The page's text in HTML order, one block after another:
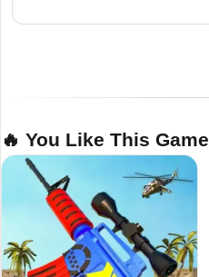
🔥 You Like This Game